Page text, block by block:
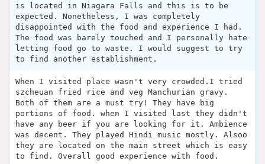
is located in Niagara Falls and this is to be
expected. Nonetheless, I was completely
disappointed with the food and experience I had.
The food was barely touched and I personally hate
letting food go to waste. I would suggest to try
to find another establishment.
When I visited place wasn't very crowded.I tried
szcheuan fried rice and veg Manchurian gravy.
Both of them are a must try! They have big
portions of food. when I visited last they didn't
have any beer if you are looking for it. Ambience
was decent. They played Hindi music mostly. Alsoo
they are located on the main street which is easy
to find. Overall good experience with food.